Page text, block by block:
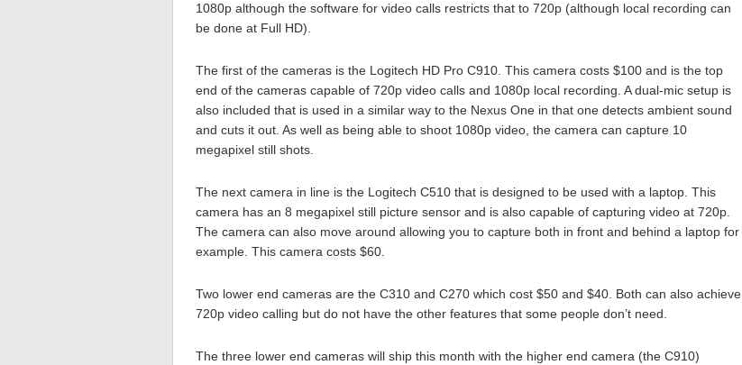
1080p although the software for video calls restricts that to 720p (although local recording can
be done at Full HD).
The first of the cameras is the Logitech HD Pro C910. This camera costs $100 and is the top
end of the cameras capable of 720p video calls and 1080p local recording. A dual-mic setup is
also included that is used in a similar way to the Nexus One in that one detects ambient sound
and cuts it out. As well as being able to shoot 1080p video, the camera can capture 10
megapixel still shots.
The next camera in line is the Logitech C510 that is designed to be used with a laptop. This
camera has an 8 megapixel still picture sensor and is also capable of capturing video at 720p.
The camera can also move around allowing you to capture both in front and behind a laptop for
example. This camera costs $60.
Two lower end cameras are the C310 and C270 which cost $50 and $40. Both can also achieve
720p video calling but do not have the other features that some people don’t need.
The three lower end cameras will ship this month with the higher end camera (the C910)